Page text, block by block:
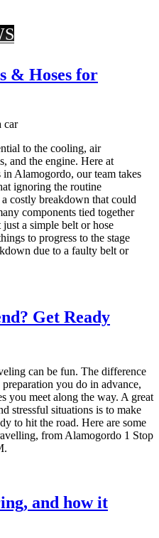
& Hoses for
to the cooling, air
and the engine. Here at
Alamogordo, our team takes
ignoring the routine
costly breakdown that could
components tied together
a simple belt or hose
to progress to the stage
due to a faulty belt or
Get Ready
can be fun. The difference
you do in advance,
you meet along the way. A great
stressful situations is to make
to hit the road. Here are some
from Alamogordo 1 Stop
and how it